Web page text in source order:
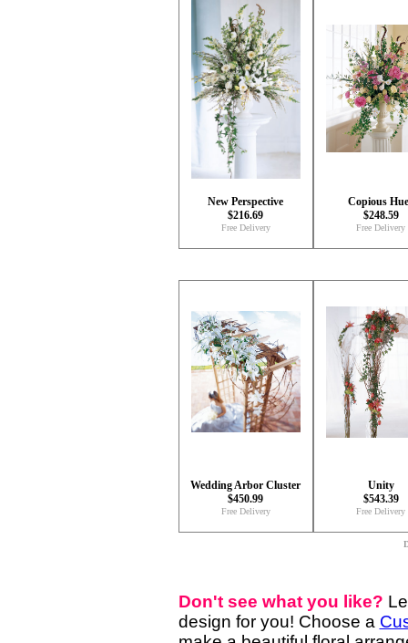
New Perspective
$216.69
Free Delivery
Copious
$248.59
Free Delivery
Wedding Arbor Cluster
$450.99
Free Delivery
Unity
$543.39
Free Delivery
Don't see what you like?
design for you! Choose a